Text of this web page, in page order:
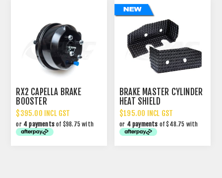
RX2 CAPELLA BRAKE
BOOSTER
$395.00 INCL GST
or 4 payments of $98.75 with
BRAKE MASTER CYLINDER
HEAT SHIELD
$195.00 INCL GST
or 4 payments of $48.75 with